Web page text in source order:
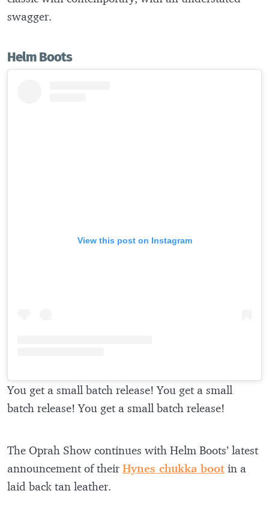
swagger.
Helm Boots
View this post on Instagram
You get a small batch release! You get a small
batch release! You get a small batch release!
The Oprah Show continues with Helm Boots’ latest
announcement of theirHynes chukka boot in a
laid back tan leather.